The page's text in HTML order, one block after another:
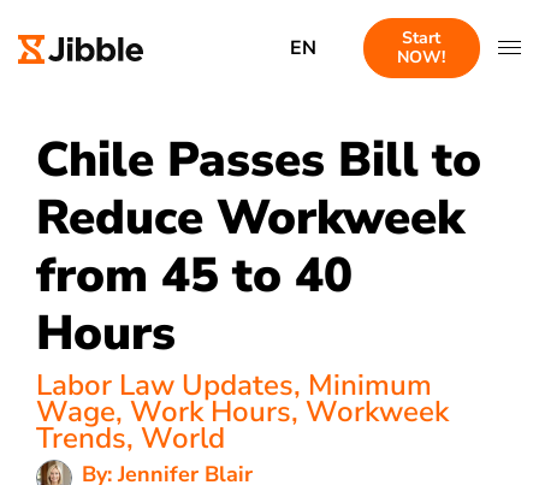
EN
Start
NOW!
Chile Passes Bill to
Reduce Workweek
from 45 to 40
Hours
Labor Law Updates, Minimum
Wage, Work Hours,Workweek
Trends, World
By: Jennifer Blair